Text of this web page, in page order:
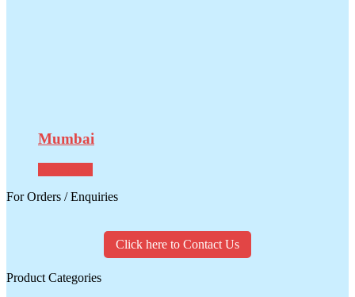
Mumbai
For Orders / Enquiries
Click here to Contact Us
Product Categories